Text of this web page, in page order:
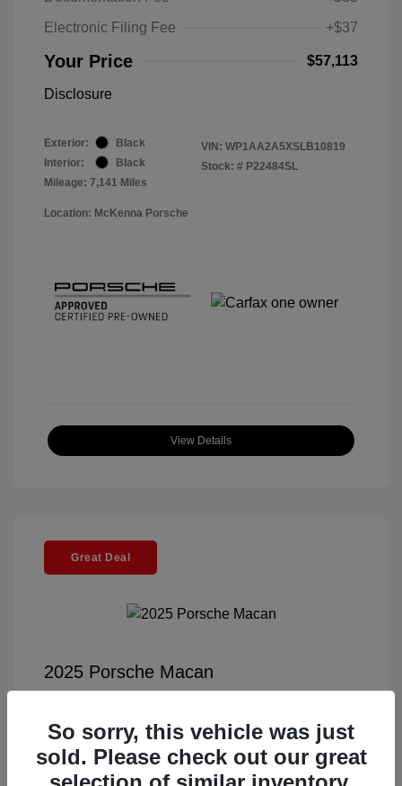
Electronic Filing Fee
+$37
Your Price $57,113
Disclosure
Exterior:
Black
Interior:
Black
Mileage: 7,141 Miles
VIN: WP1AA2A5XSLB10819
Stock: # P22484SL
Location: McKenna Porsche
View Details
Great Deal
2025 Porsche Macan
Documentation Fee
+$85
Electronic Filing Fee
+$37
So sorry, this vehicle was just
sold. Please check out our great